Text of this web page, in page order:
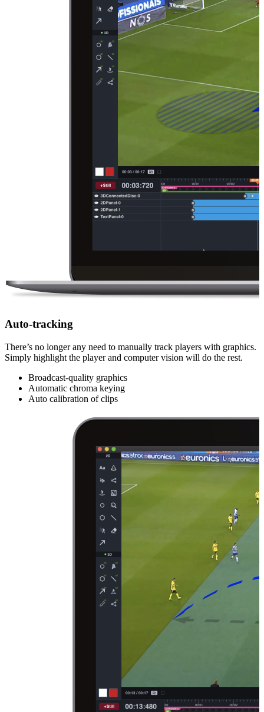
Auto-tracking
There’s no longer any need to manually track players with graphics.
Simply highlight the player and computer vision will do the rest.
Broadcast-quality graphics
Automatic chroma keying
Auto calibration of clips